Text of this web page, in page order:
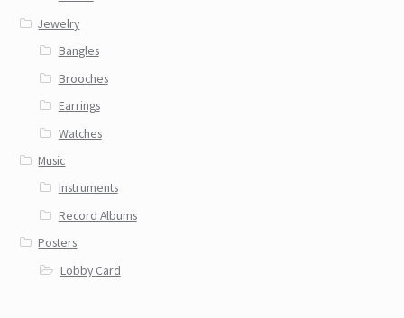
Jewelry
Bangles
Brooches
Earrings
Watches
Music
Instruments
Record Albums
Posters
Lobby Card